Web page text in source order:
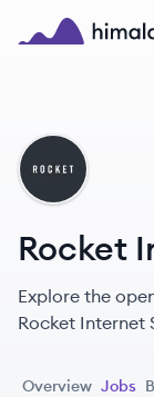
Skip to main
RI
Rocket
Explore the
Rocket Internet
technology
Overview Jobs